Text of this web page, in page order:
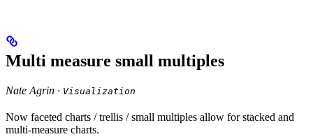
Multi measure small multiples
Nate Agrin · Visualization
Now faceted charts / trellis / small multiples allow for stacked and
multi-measure charts.